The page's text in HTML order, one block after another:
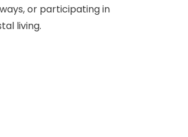
or participating in
living.